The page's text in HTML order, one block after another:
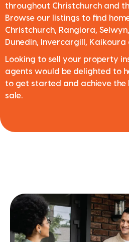
throughout Christchurch and
Browse our listings to find
Christchurch, Rangiora,
Dunedin, Invercargill, Kaikoura
Looking to sell your property
agents would be delighted to
to get started and achieve the
sale.